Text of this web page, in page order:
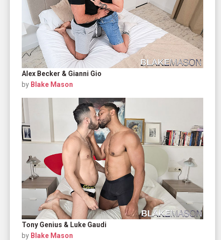
Alex Becker & Gianni Gio
by Blake Mason
Tony Genius & Luke Gaudi
by Blake Mason